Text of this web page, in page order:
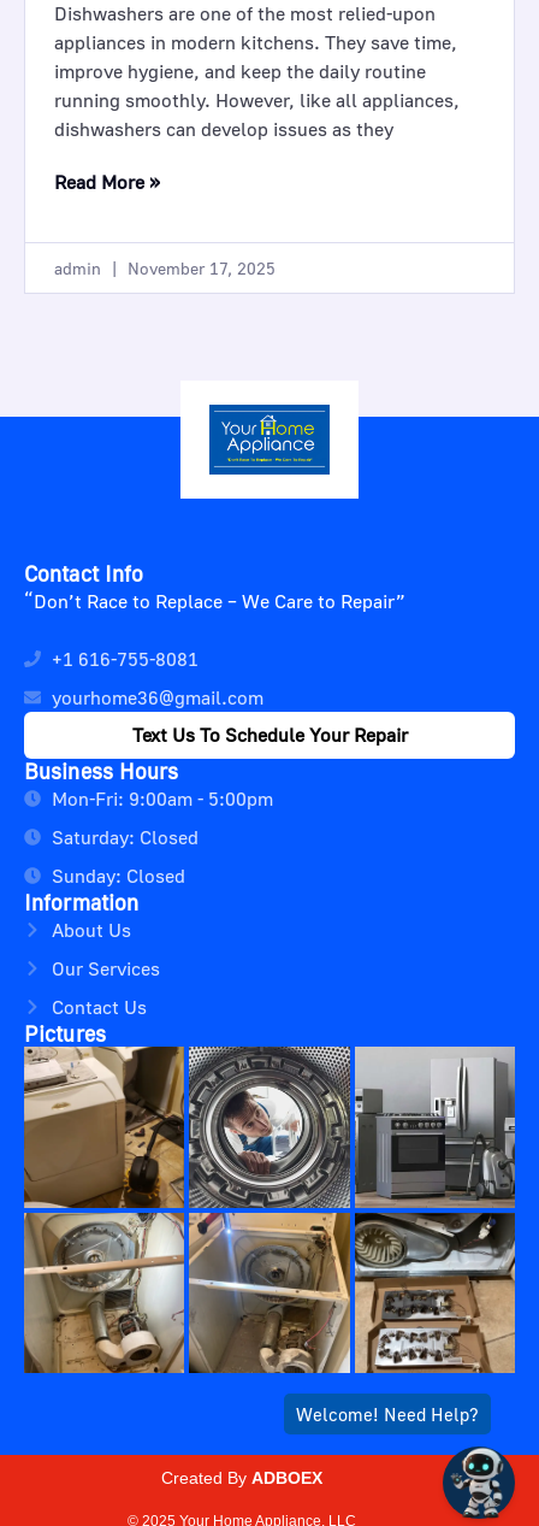
Dishwashers are one of the most relied-upon
appliances in modern kitchens. They save time,
improve hygiene, and keep the daily routine
running smoothly. However, like all appliances,
dishwashers can develop issues as they
Read More »
admin November 17, 2025
Contact Info
“Don’t Race to Replace – We Care to Repair”
+1 616-755-8081
yourhome36@gmail.com
Text Us To Schedule Your Repair
Business Hours
Mon-Fri: 9:00am - 5:00pm
Saturday: Closed
Sunday: Closed
Information
About Us
Our Services
Contact Us
Pictures
Created ByADBOEX
© 2025 Your Home Appliance, LLC